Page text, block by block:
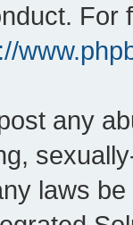
For
any
laws